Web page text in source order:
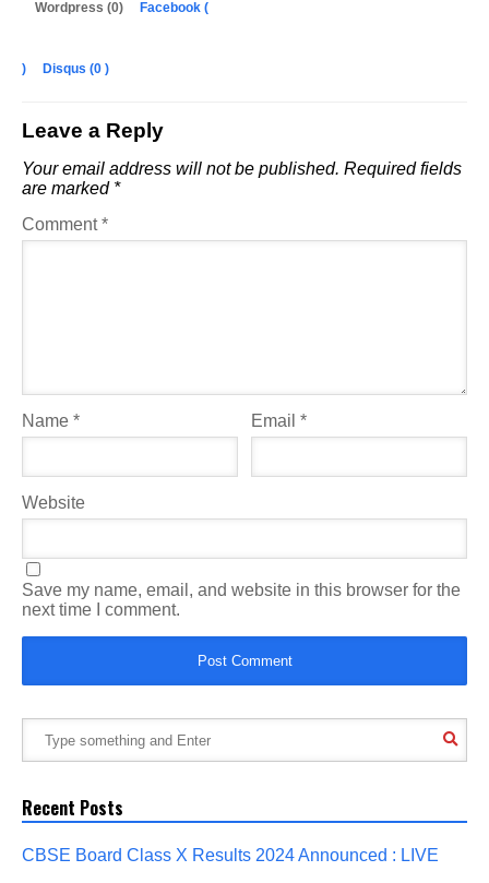
Wordpress (0) Facebook (
) Disqus (0 )
Leave a Reply
Your email address will not be published. Required fields
are marked *
Comment*
Name * Email*
Website
Save my name, email, and website in this browser for the
next time I comment.
Recent Posts
CBSE Board Class X Results 2024 Announced : LIVE